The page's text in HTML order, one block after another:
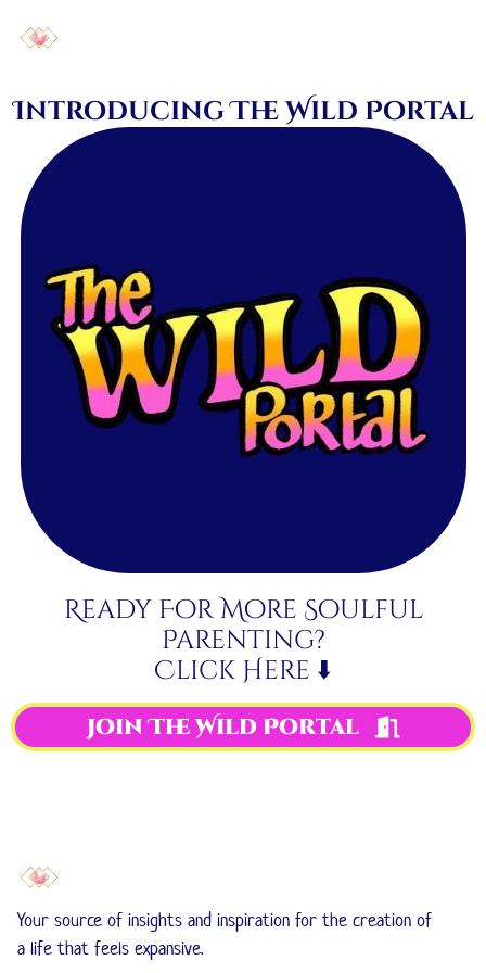
Introducing The Wild Portal
Ready For More Soulful
Parenting?
Click Here ⬇️
Join The Wild Portal
Your source of insights and inspiration for the creation of
a life that feels expansive.